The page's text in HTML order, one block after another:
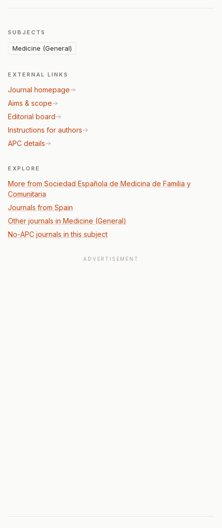
SUBJECTS
Medicine (General)
EXTERNAL LINKS
Journal homepage
Aims & scope
Editorial board
Instructions for authors
APC details
EXPLORE
More from Sociedad Española de Medicina de Familia y
Comunitaria
Journals from Spain
Other journals in Medicine (General)
No-APC journals in this subject
ADVERTISEMENT